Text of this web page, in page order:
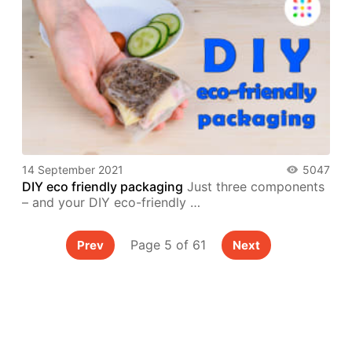
14 September 2021 5047
DIY eco friendly packaging Just three components
– and your DIY eco-friendly …
Prev Page 5 of 61 Next